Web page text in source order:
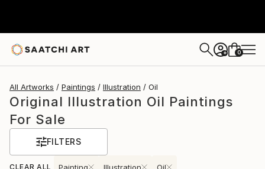
+ 0
All Artworks Paintings Illustration Oil
Original Illustration Oil Paintings
For Sale
FILTERS
CLEAR ALL